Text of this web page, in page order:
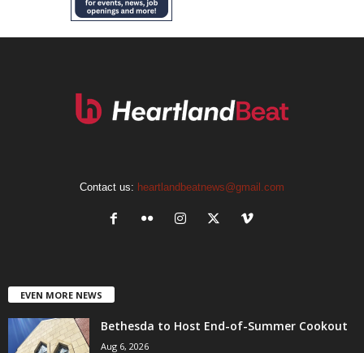
Contact us: heartlandbeatnews@gmail.com
EVEN MORE NEWS
Bethesda to Host End-of-Summer Cookout
Aug 6, 2026